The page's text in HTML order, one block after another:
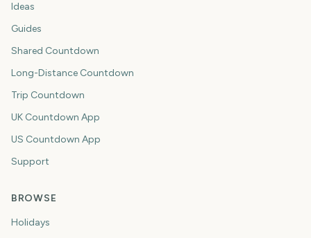
Ideas
Guides
Shared Countdown
Long-Distance Countdown
Trip Countdown
UK Countdown App
US Countdown App
Support
BROWSE
Holidays